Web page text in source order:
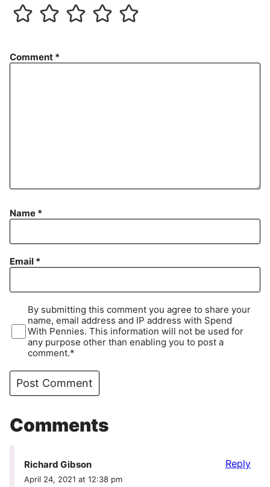
Comment *
Name *
Email *
By submitting this comment you agree to share your
name, email address and IP address with Spend
With Pennies. This information will not be used for
any purpose other than enabling you to post a
comment.*
Comments
Richard Gibson
April 24, 2021 at 12:38 pm
Reply